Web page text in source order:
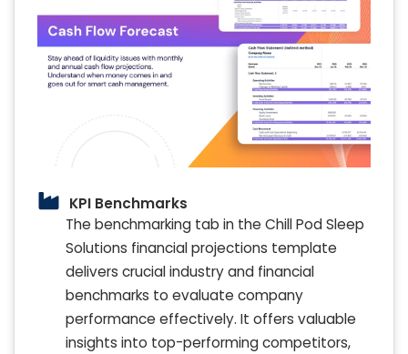
KPI Benchmarks
The benchmarking tab in the Chill Pod Sleep
Solutions financial projections template
delivers crucial industry and financial
benchmarks to evaluate company
performance effectively. It offers valuable
insights into top-performing competitors,